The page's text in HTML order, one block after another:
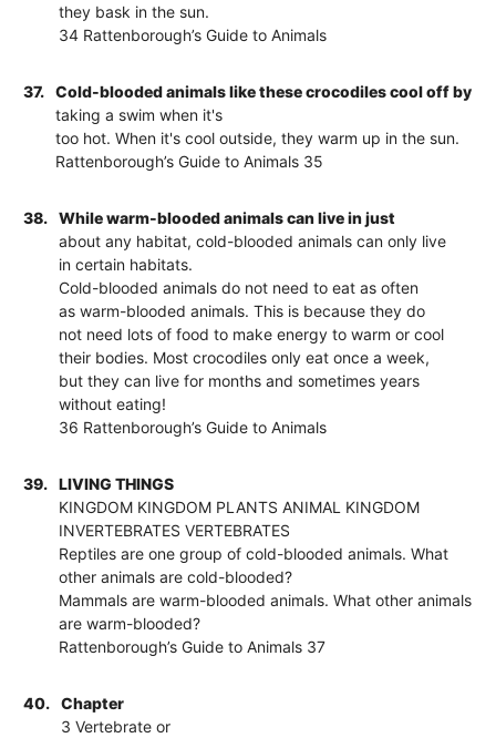
they bask in the sun.
34 Rattenborough’s Guide to Animals
37.
Cold-blooded animals like these crocodiles cool off by
taking a swim when it's
too hot. When it's cool outside, they warm up in the sun.
Rattenborough’s Guide to Animals 35
38.
While warm-blooded animals can live in just
about any habitat, cold-blooded animals can only live
in certain habitats.
Cold-blooded animals do not need to eat as often
as warm-blooded animals. This is because they do
not need lots of food to make energy to warm or cool
their bodies. Most crocodiles only eat once a week,
but they can live for months and sometimes years
without eating!
36 Rattenborough’s Guide to Animals
39.
LIVING THINGS
KINGDOM KINGDOM PLANTS ANIMAL KINGDOM
INVERTEBRATES VERTEBRATES
Reptiles are one group of cold-blooded animals. What
other animals are cold-blooded?
Mammals are warm-blooded animals. What other animals
are warm-blooded?
Rattenborough’s Guide to Animals 37
40.
Chapter
3 Vertebrate or